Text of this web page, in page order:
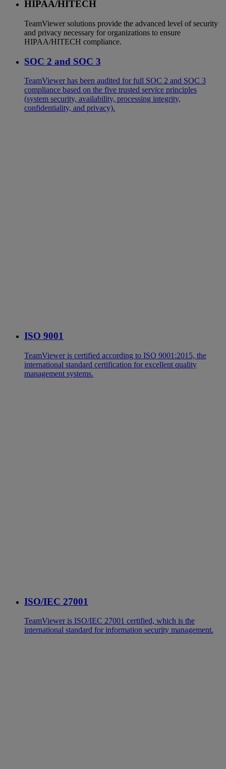
HIPAA/HITECH
TeamViewer solutions provide the advanced level of security
and privacy necessary for organizations to ensure
HIPAA/HITECH compliance.
SOC 2 and SOC 3
TeamViewer has been audited for full SOC 2 and SOC 3
compliance based on the five trusted service principles
(system security, availability, processing integrity,
confidentiality, and privacy).
ISO 9001
TeamViewer is certified according to ISO 9001:2015, the
international standard certification for excellent quality
management systems.
ISO/IEC 27001
TeamViewer is ISO/IEC 27001 certified, which is the
international standard for information security management.